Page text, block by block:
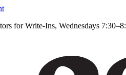
for Write-Ins, Wednesdays